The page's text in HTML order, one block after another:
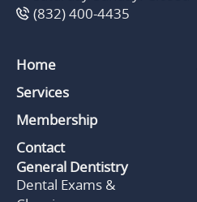
(832) 400-4435
Home
Services
Membership
Contact
General Dentistry
Dental Exams &